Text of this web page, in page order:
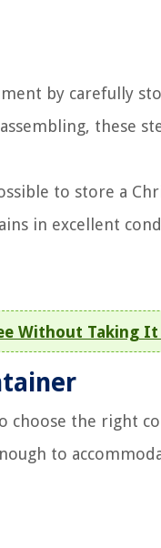
by carefully
these
to store a
in excellent
Without Taking
choose the right
to